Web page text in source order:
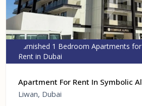
Furnished 1 Bedroom Apartments for
Rent in Dubai
Liwan, Dubai